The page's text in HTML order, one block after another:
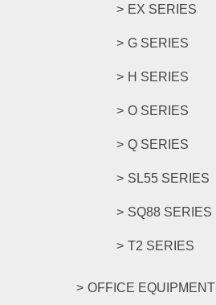
EX SERIES
G SERIES
H SERIES
O SERIES
Q SERIES
SL55 SERIES
SQ88 SERIES
T2 SERIES
OFFICE EQUIPMENT